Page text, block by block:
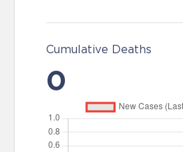
Cumulative Deaths
0